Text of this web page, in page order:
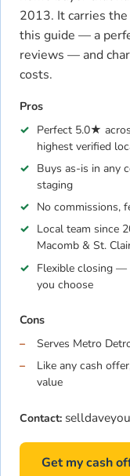
2013. It carries
this guide — a
reviews — and
costs.
Pros
Perfect 5.0★
highest verified
Buys as-is in any
staging
No commissions,
Local team since
Macomb & St.
Flexible closing —
you choose
Cons
Serves Metro
Like any cash
value
Contact:
Get my cash